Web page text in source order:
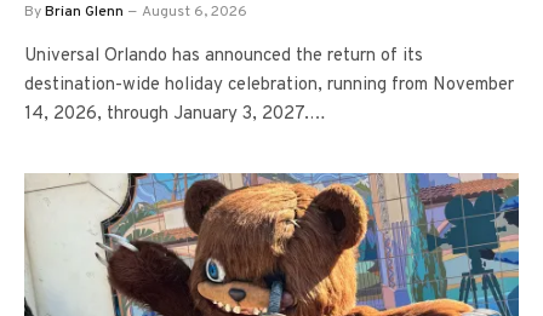
ByBrian Glenn August 6, 2026
Universal Orlando has announced the return of its
destination-wide holiday celebration, running from November
14, 2026, through January 3, 2027.…